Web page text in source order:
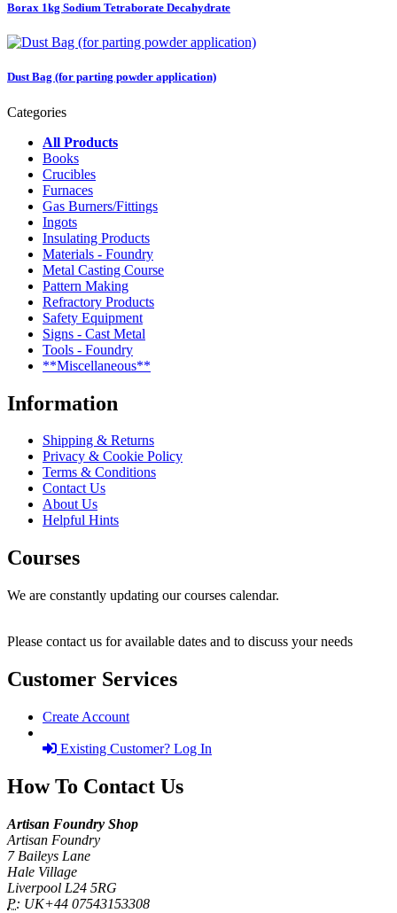
Borax 1kg Sodium Tetraborate Decahydrate
Dust Bag (for parting powder application)
Categories
All Products
Books
Crucibles
Furnaces
Gas Burners/Fittings
Ingots
Insulating Products
Materials - Foundry
Metal Casting Course
Pattern Making
Refractory Products
Safety Equipment
Signs - Cast Metal
Tools - Foundry
**Miscellaneous**
Information
Shipping & Returns
Privacy & Cookie Policy
Terms & Conditions
Contact Us
About Us
Helpful Hints
Courses
We are constantly updating our courses calendar.
Please contact us for available dates and to discuss your needs
Customer Services
Create Account
Existing Customer? Log In
How To Contact Us
Artisan Foundry Shop
Artisan Foundry
7 Baileys Lane
Hale Village
Liverpool L24 5RG
P: UK+44 07543153308